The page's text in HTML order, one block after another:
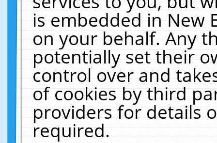
is embedded in New
on your behalf. Any
potentially set their
control over and
of cookies by third
providers for details
required.